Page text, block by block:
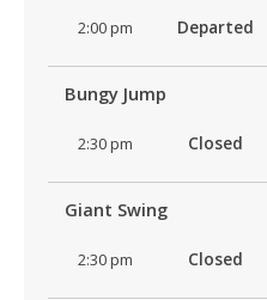
2:00 pm Departed
Bungy Jump
2:30 pm Closed
Giant Swing
2:30 pm Closed